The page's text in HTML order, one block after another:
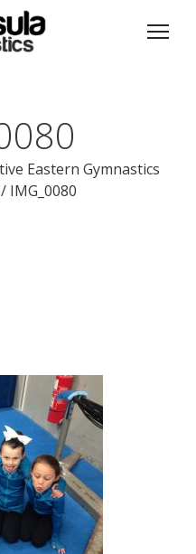
Eastern Gymnastics
/ IMG_0080